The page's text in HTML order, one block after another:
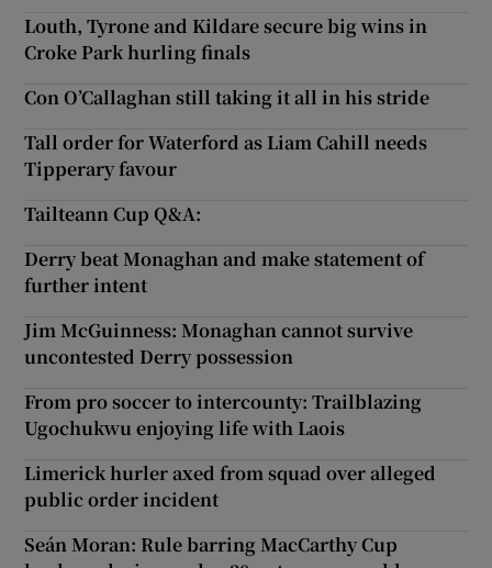
Louth, Tyrone and Kildare secure big wins in
Croke Park hurling finals
Con O’Callaghan still taking it all in his stride
Tall order for Waterford as Liam Cahill needs
Tipperary favour
Tailteann Cup Q&A:
Derry beat Monaghan and make statement of
further intent
Jim McGuinness: Monaghan cannot survive
uncontested Derry possession
From pro soccer to intercounty: Trailblazing
Ugochukwu enjoying life with Laois
Limerick hurler axed from squad over alleged
public order incident
Seán Moran: Rule barring MacCarthy Cup